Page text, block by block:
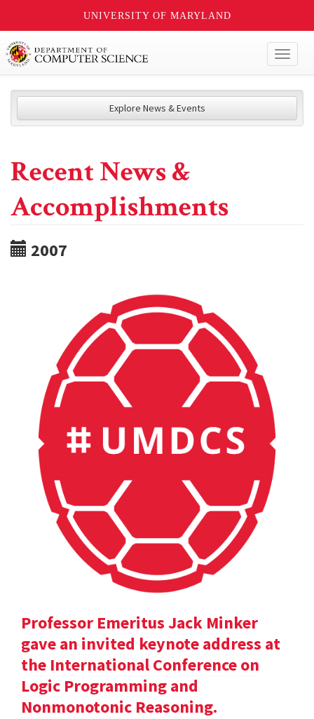
UNIVERSITY OF MARYLAND
Explore News & Events
Recent News &
Accomplishments
2007
Professor Emeritus Jack Minker
gave an invited keynote address at
the International Conference on
Logic Programming and
Nonmonotonic Reasoning.